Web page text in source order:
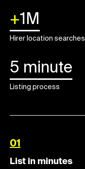
+1M
Hirer location searches
5 minute
Listing process
01
List in minutes